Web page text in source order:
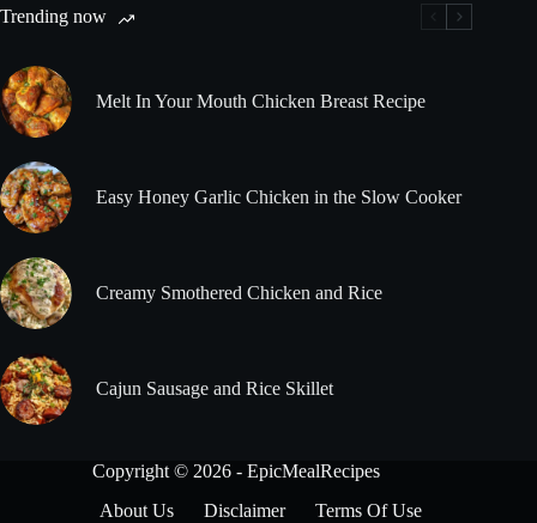
Trending now
Melt In Your Mouth Chicken Breast Recipe
Easy Honey Garlic Chicken in the Slow Cooker
Creamy Smothered Chicken and Rice
Cajun Sausage and Rice Skillet
Copyright © 2026 - EpicMealRecipes
About Us
Disclaimer
Terms Of Use